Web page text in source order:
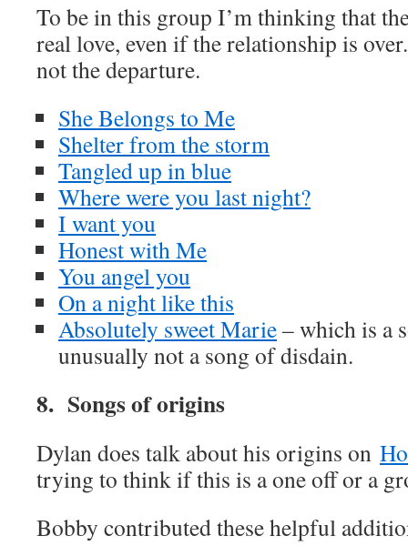
To be in this group I’m thinking that
real love, even if the relationship is
not the departure.
She Belongs to Me
Shelter from the storm
Tangled up in blue
Where were you last night?
I want you
Honest with Me
You angel you
On a night like this
Absolutely sweet Marie– which is a
unusually not a song of disdain.
8. Songs of origins
Dylan does talk about his origins on
trying to think if this is a one off or a
Bobby contributed these helpful